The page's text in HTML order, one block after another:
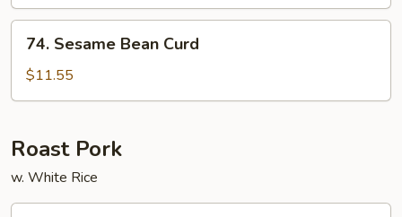
Curd
Sesame
Bean
Curd
74. Sesame Bean Curd
$11.55
Roast Pork
w. White Rice